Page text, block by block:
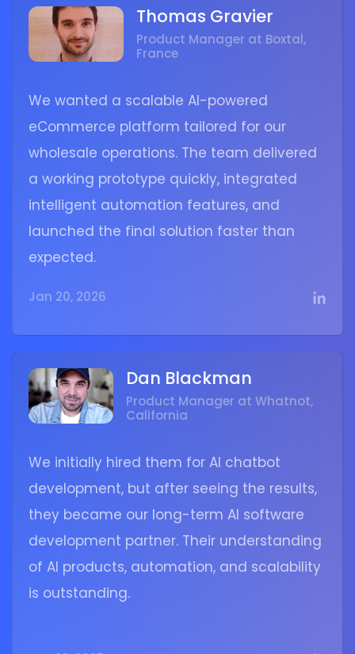
Thomas Gravier
Product Manager at Boxtal,
France
We wanted a scalable AI-powered
eCommerce platform tailored for our
wholesale operations. The team delivered
a working prototype quickly, integrated
intelligent automation features, and
launched the final solution faster than
expected.
Jan 20, 2026
Dan Blackman
Product Manager at Whatnot,
California
We initially hired them for AI chatbot
development, but after seeing the results,
they became our long-term AI software
development partner. Their understanding
of AI products, automation, and scalability
is outstanding.